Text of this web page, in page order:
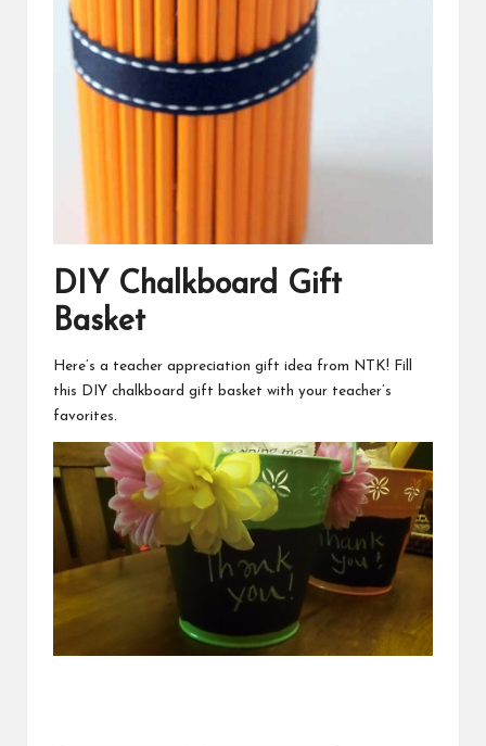
DIY Chalkboard Gift
Basket
Here’s a teacher appreciation gift idea from NTK! Fill
this
DIY chalkboard gift basket with your teacher’s
favorites.